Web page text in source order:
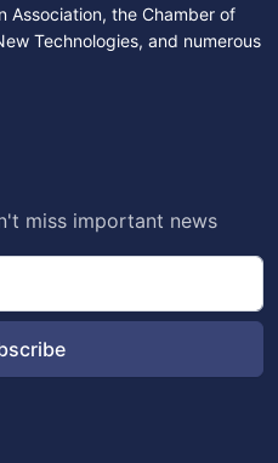
Association, the Chamber of
Technologies, and numerous
miss important news